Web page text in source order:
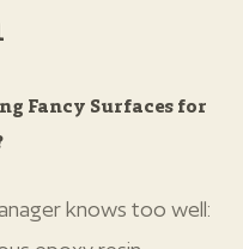
Fancy Surfaces for
knows too well: